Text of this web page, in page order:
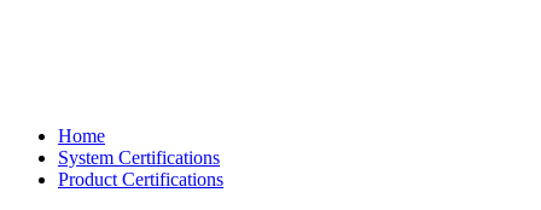
Home
System Certifications
Product Certifications